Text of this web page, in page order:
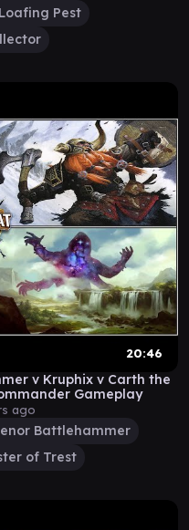
Pest
20:46
v Kruphix v Carth the
Gameplay
ago
Battlehammer
of Trest